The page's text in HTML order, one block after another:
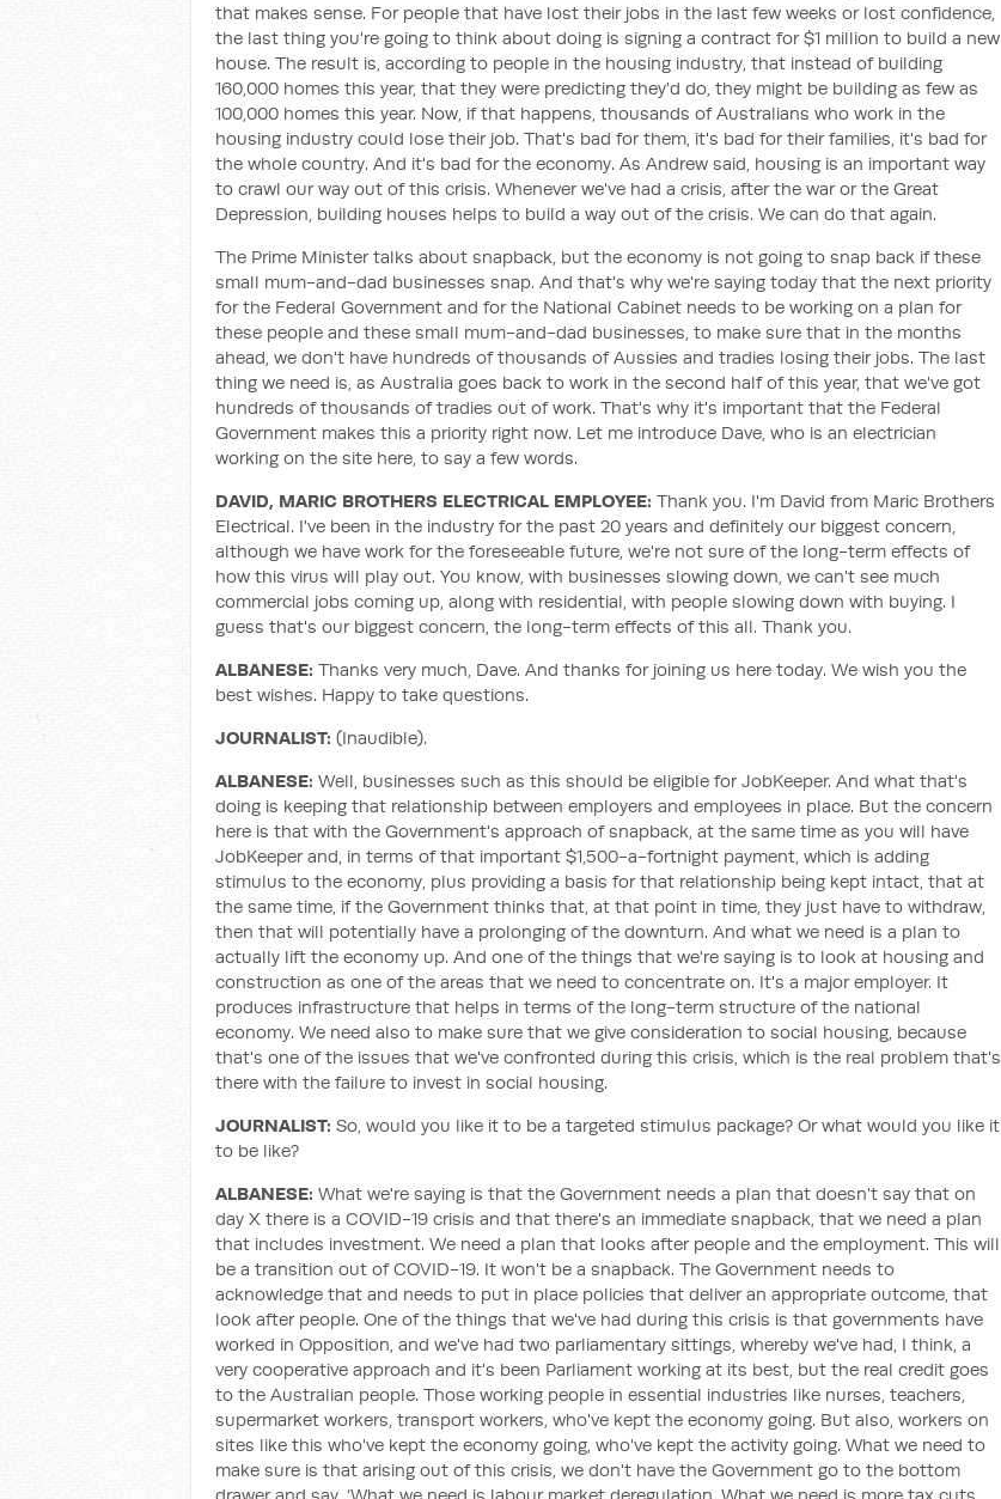
that makes sense. For people that have lost their jobs in the last few weeks or lost confidence,
the last thing you're going to think about doing is signing a contract for $1 million to build a new
house. The result is, according to people in the housing industry, that instead of building
160,000 homes this year, that they were predicting they'd do, they might be building as few as
100,000 homes this year. Now, if that happens, thousands of Australians who work in the
housing industry could lose their job. That's bad for them, it's bad for their families, it's bad for
the whole country. And it's bad for the economy. As Andrew said, housing is an important way
to crawl our way out of this crisis. Whenever we've had a crisis, after the war or the Great
Depression, building houses helps to build a way out of the crisis. We can do that again.
The Prime Minister talks about snapback, but the economy is not going to snap back if these
small mum-and-dad businesses snap. And that's why we're saying today that the next priority
for the Federal Government and for the National Cabinet needs to be working on a plan for
these people and these small mum-and-dad businesses, to make sure that in the months
ahead, we don't have hundreds of thousands of Aussies and tradies losing their jobs. The last
thing we need is, as Australia goes back to work in the second half of this year, that we've got
hundreds of thousands of tradies out of work. That's why it's important that the Federal
Government makes this a priority right now. Let me introduce Dave, who is an electrician
working on the site here, to say a few words.
DAVID, MARIC BROTHERS ELECTRICAL EMPLOYEE: Thank you. I'm David from Maric Brothers
Electrical. I've been in the industry for the past 20 years and definitely our biggest concern,
although we have work for the foreseeable future, we're not sure of the long-term effects of
how this virus will play out. You know, with businesses slowing down, we can't see much
commercial jobs coming up, along with residential, with people slowing down with buying. I
guess that's our biggest concern, the long-term effects of this all. Thank you.
ALBANESE: Thanks very much, Dave. And thanks for joining us here today. We wish you the
best wishes. Happy to take questions.
JOURNALIST: (Inaudible).
ALBANESE: Well, businesses such as this should be eligible for JobKeeper. And what that's
doing is keeping that relationship between employers and employees in place. But the concern
here is that with the Government's approach of snapback, at the same time as you will have
JobKeeper and, in terms of that important $1,500-a-fortnight payment, which is adding
stimulus to the economy, plus providing a basis for that relationship being kept intact, that at
the same time, if the Government thinks that, at that point in time, they just have to withdraw,
then that will potentially have a prolonging of the downturn. And what we need is a plan to
actually lift the economy up. And one of the things that we're saying is to look at housing and
construction as one of the areas that we need to concentrate on. It's a major employer. It
produces infrastructure that helps in terms of the long-term structure of the national
economy. We need also to make sure that we give consideration to social housing, because
that's one of the issues that we've confronted during this crisis, which is the real problem that's
there with the failure to invest in social housing.
JOURNALIST: So, would you like it to be a targeted stimulus package? Or what would you like it
to be like?
ALBANESE: What we're saying is that the Government needs a plan that doesn't say that on
day X there is a COVID-19 crisis and that there's an immediate snapback, that we need a plan
that includes investment. We need a plan that looks after people and the employment. This will
be a transition out of COVID-19. It won't be a snapback. The Government needs to
acknowledge that and needs to put in place policies that deliver an appropriate outcome, that
look after people. One of the things that we've had during this crisis is that governments have
worked in Opposition, and we've had two parliamentary sittings, whereby we've had, I think, a
very cooperative approach and it's been Parliament working at its best, but the real credit goes
to the Australian people. Those working people in essential industries like nurses, teachers,
supermarket workers, transport workers, who've kept the economy going. But also, workers on
sites like this who've kept the economy going, who've kept the activity going. What we need to
make sure is that arising out of this crisis, we don't have the Government go to the bottom